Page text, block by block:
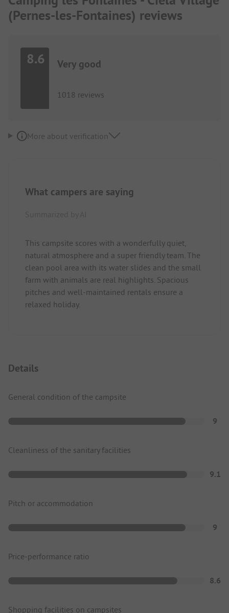
(Pernes-les-Fontaines) reviews
8.6 Very good
1018 reviews
More about verification
What campers are saying
This campsite scores with a wonderfully quiet,
natural atmosphere and a super friendly team. The
clean pool area with its water slides and the small
farm with animals are real highlights. Spacious
pitches and well-maintained rentals ensure a
relaxed holiday.
Details
General condition of the campsite
9
Cleanliness of the sanitary facilities
9.1
Pitch or accommodation
9
Price-performance ratio
8.6
Shopping facilities on campsites